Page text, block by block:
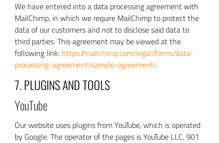
We have entered into a data processing agreement with
MailChimp, in which we require MailChimp to protect the
data of our customers and not to disclose said data to
third parties. This agreement may be viewed at the
following link: https://mailchimp.com/legal/forms/data-
processing-agreement/sample-agreement/.
7. PLUGINS AND TOOLS
YouTube
Our website uses plugins from YouTube, which is operated
by Google. The operator of the pages is YouTube LLC, 901